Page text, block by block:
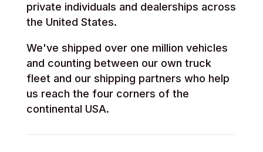
private individuals and dealerships across
the United States.
We've shipped over one million vehicles
and counting between our own truck
fleet and our shipping partners who help
us reach the four corners of the
continental USA.